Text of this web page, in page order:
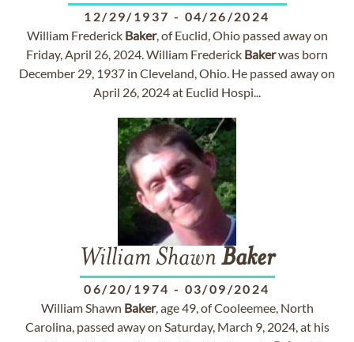
12/29/1937 - 04/26/2024
William Frederick Baker, of Euclid, Ohio passed away on
Friday, April 26, 2024. William Frederick Bakerwas born
December 29, 1937 in Cleveland, Ohio. He passed away on
April 26, 2024 at Euclid Hospi...
William Shawn Baker
06/20/1974 - 03/09/2024
William Shawn Baker, age 49, of Cooleemee, North
Carolina, passed away on Saturday, March 9, 2024, at his